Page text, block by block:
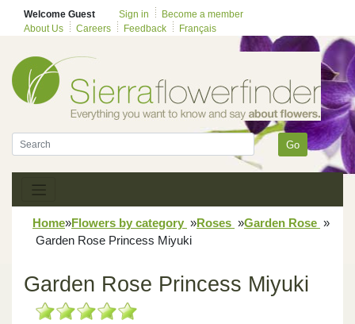
Welcome Guest Sign in
Become a member
About Us
Careers Feedback Français
Go
Home»Flowers by category »Roses »Garden Rose »
Garden Rose Princess Miyuki
Garden Rose Princess Miyuki